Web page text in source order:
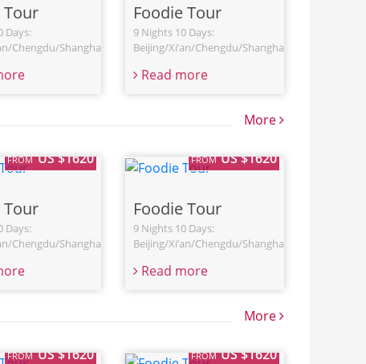
Tour
Days:
Chengdu/Shanghai
Foodie Tour
9 Nights 10 Days:
Beijing/Xi’an/Chengdu/Shanghai
Read more
More
FROM US $1620
Tour
Days:
Chengdu/Shanghai
FROM US $1620
Foodie Tour
9 Nights 10 Days:
Beijing/Xi’an/Chengdu/Shanghai
Read more
More
FROM US $1620 FROM US $1620